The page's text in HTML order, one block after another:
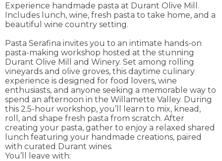
Experience handmade pasta at Durant Olive Mill.
Includes lunch, wine, fresh pasta to take home, and a
beautiful wine country setting.
Pasta Serafina invites you to an intimate hands-on
pasta-making workshop hosted at the stunning
Durant Olive Mill and Winery. Set among rolling
vineyards and olive groves, this daytime culinary
experience is designed for food lovers, wine
enthusiasts, and anyone seeking a memorable way to
spend an afternoon in the Willamette Valley. During
this 2.5-hour workshop, you’ll learn to mix, knead,
roll, and shape fresh pasta from scratch. After
creating your pasta, gather to enjoy a relaxed shared
lunch featuring your handmade creations, paired
with curated Durant wines.
You’ll leave with: